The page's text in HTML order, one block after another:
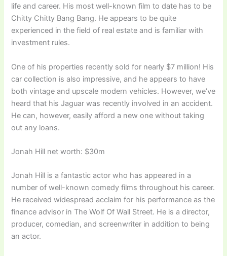
life and career. His most well-known film to date has to be
Chitty Chitty Bang Bang. He appears to be quite
experienced in the field of real estate and is familiar with
investment rules.
One of his properties recently sold for nearly $7 million! His
car collection is also impressive, and he appears to have
both vintage and upscale modern vehicles. However, we’ve
heard that his Jaguar was recently involved in an accident.
He can, however, easily afford a new one without taking
out any loans.
Jonah Hill net worth: $30m
Jonah Hill is a fantastic actor who has appeared in a
number of well-known comedy films throughout his career.
He received widespread acclaim for his performance as the
finance advisor in The Wolf Of Wall Street. He is a director,
producer, comedian, and screenwriter in addition to being
an actor.